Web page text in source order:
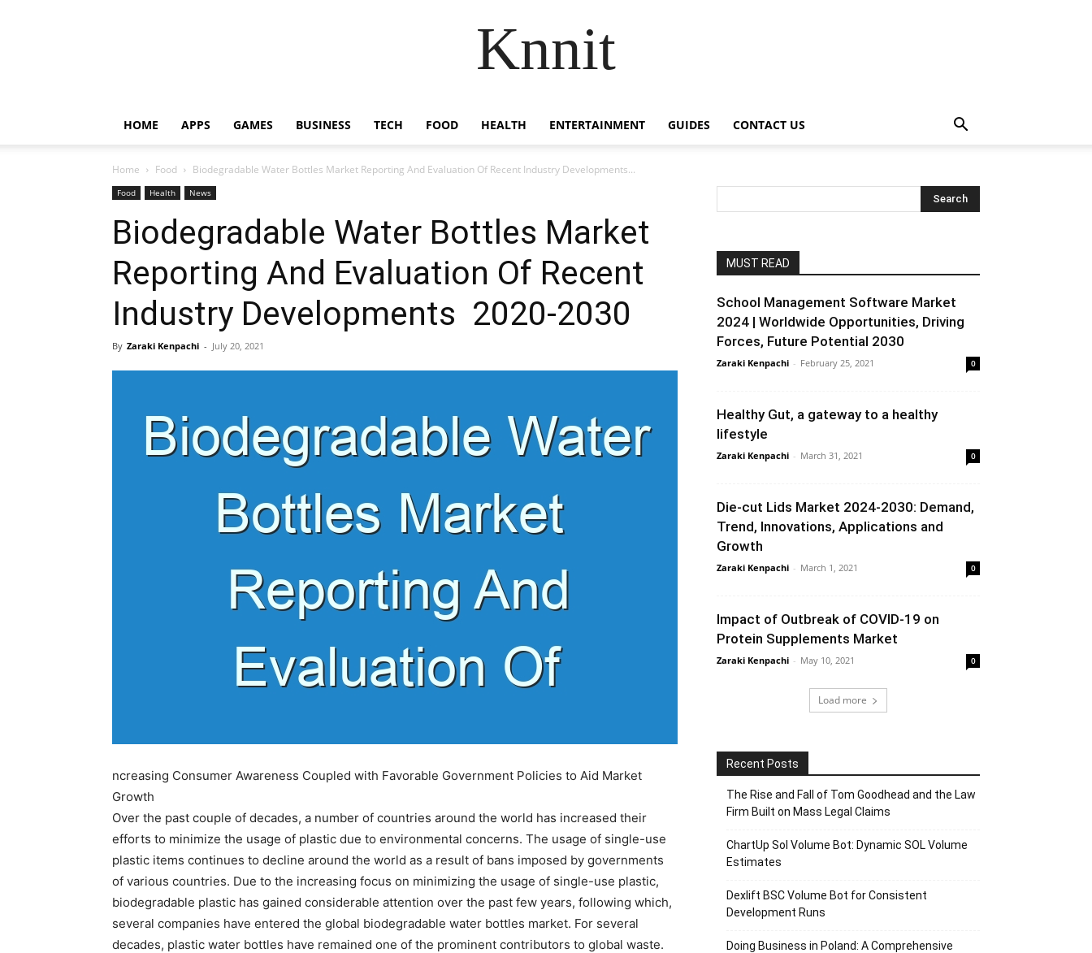
Knnit
HOME APPS GAMES BUSINESS TECH FOOD HEALTH ENTERTAINMENT GUIDES CONTACT US
Home Food Biodegradable Water Bottles Market Reporting And Evaluation Of Recent Industry Developments...
Food Health News
Biodegradable Water Bottles Market
Reporting And Evaluation Of Recent
Industry Developments 2020-2030
By Zaraki Kenpachi - July 20, 2021
ncreasing Consumer Awareness Coupled with Favorable Government Policies to Aid Market
Growth
Over the past couple of decades, a number of countries around the world has increased their
efforts to minimize the usage of plastic due to environmental concerns. The usage of single-use
plastic items continues to decline around the world as a result of bans imposed by governments
of various countries. Due to the increasing focus on minimizing the usage of single-use plastic,
biodegradable plastic has gained considerable attention over the past few years, following which,
several companies have entered the global biodegradable water bottles market. For several
decades, plastic water bottles have remained one of the prominent contributors to global waste.
MUST READ
School Management Software Market
2024 | Worldwide Opportunities, Driving
Forces, Future Potential 2030
Zaraki Kenpachi - February 25, 2021 0
Healthy Gut, a gateway to a healthy
lifestyle
Zaraki Kenpachi - March 31, 2021 0
Die-cut Lids Market 2024-2030: Demand,
Trend, Innovations, Applications and
Growth
Zaraki Kenpachi - March 1, 2021 0
Impact of Outbreak of COVID-19 on
Protein Supplements Market
Zaraki Kenpachi - May 10, 2021 0
Load more
Recent Posts
The Rise and Fall of Tom Goodhead and the Law
Firm Built on Mass Legal Claims
ChartUp Sol Volume Bot: Dynamic SOL Volume
Estimates
Dexlift BSC Volume Bot for Consistent
Development Runs
Doing Business in Poland: A Comprehensive